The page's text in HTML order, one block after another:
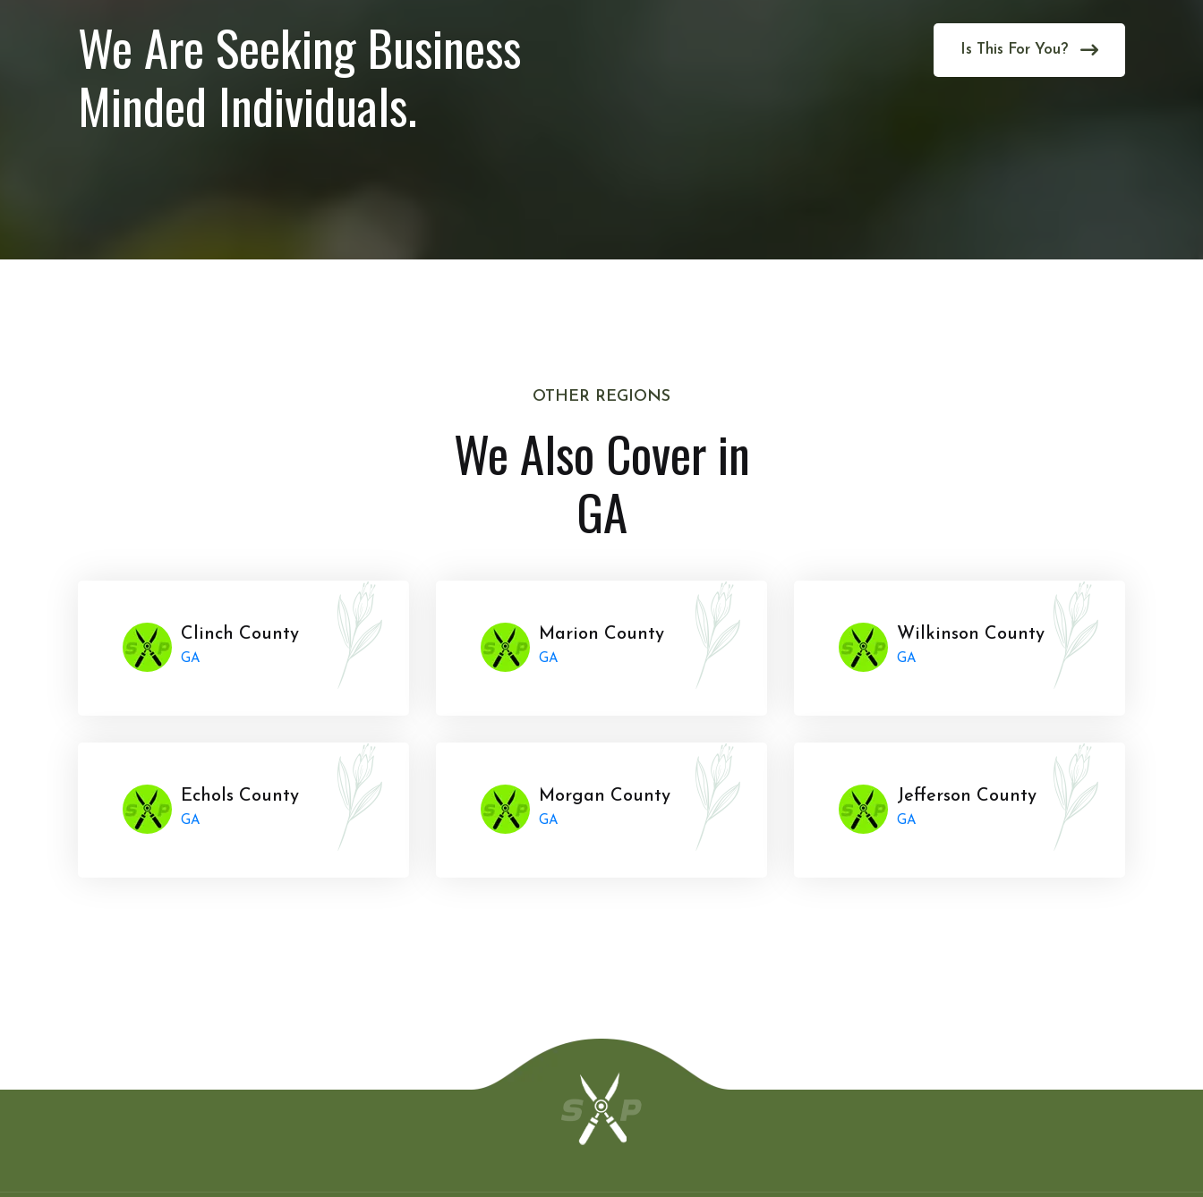
We Are Seeking Business
Minded Individuals.
Is This For You?
OTHER REGIONS
We Also Cover in
GA
Clinch County
GA
Marion County
GA
Wilkinson County
GA
Echols County
GA
Morgan County
GA
Jefferson County
GA